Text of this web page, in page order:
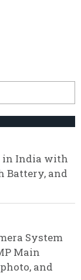
in India with
Battery, and
System
Main
and